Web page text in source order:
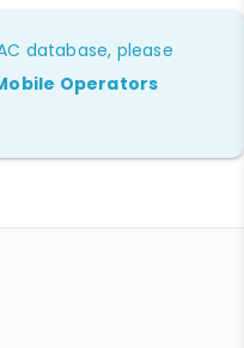
database, please
Operators